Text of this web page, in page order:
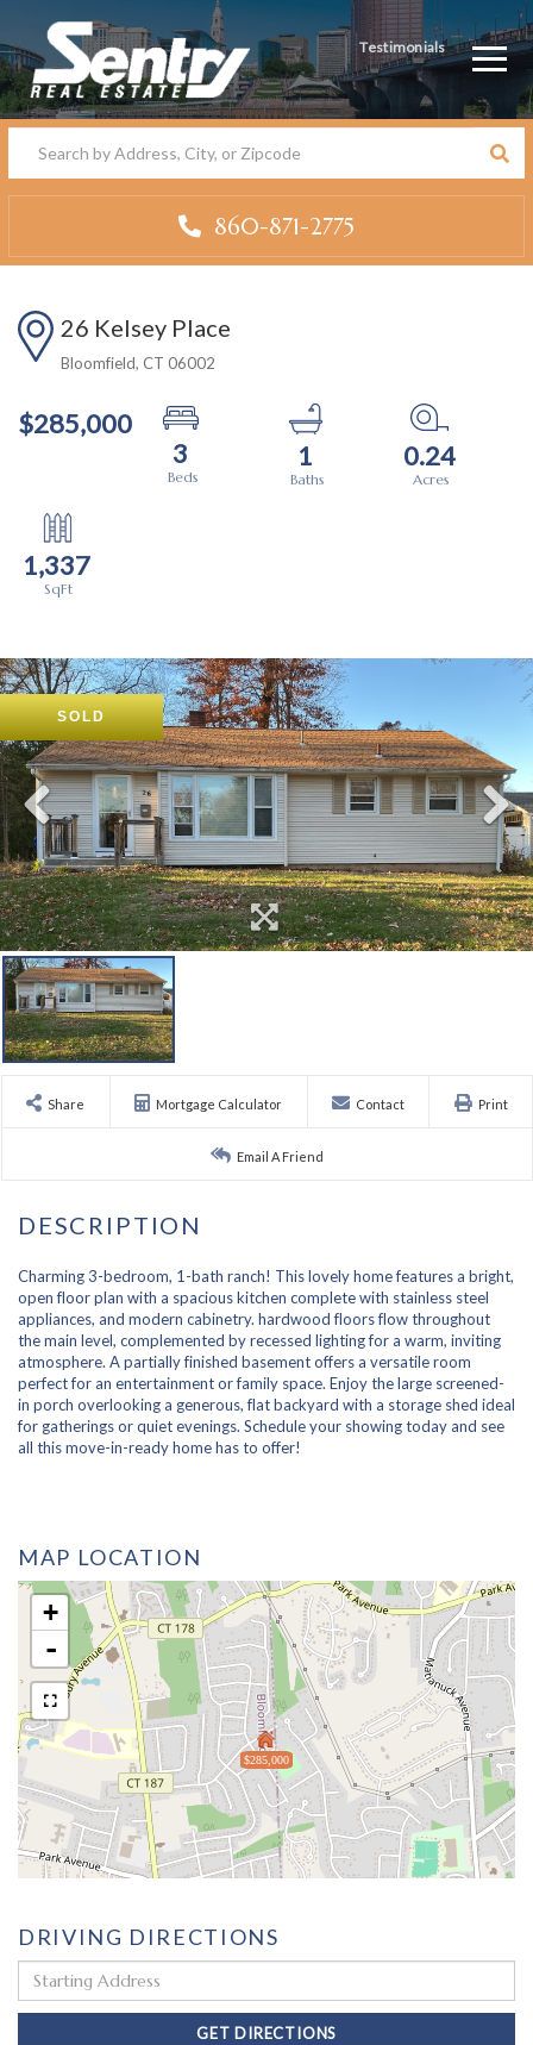
Testimonials Menu
860-871-2775
26 Kelsey Place
Bloomfield, CT 06002
$285,000
3
1 0.24
1,337
SOLD
Share Mortgage Calculator Contact Print
Email A Friend
Charming 3-bedroom, 1-bath ranch! This lovely home features a bright,
open floor plan with a spacious kitchen complete with stainless steel
appliances, and modern cabinetry. hardwood floors flow throughout
the main level, complemented by recessed lighting for a warm, inviting
atmosphere. A partially finished basement offers a versatile room
perfect for an entertainment or family space. Enjoy the large screened-
in porch overlooking a generous, flat backyard with a storage shed ideal
for gatherings or quiet evenings. Schedule your showing today and see
all this move-in-ready home has to offer!
MAP LOCATION
$285,000
+
-
DRIVING DIRECTIONS
Driving
Directions
GET DIRECTIONS